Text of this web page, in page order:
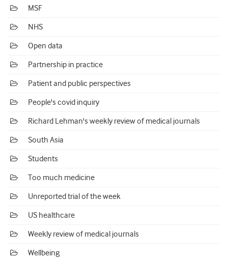
MSF
NHS
Open data
Partnership in practice
Patient and public perspectives
People's covid inquiry
Richard Lehman's weekly review of medical journals
South Asia
Students
Too much medicine
Unreported trial of the week
US healthcare
Weekly review of medical journals
Wellbeing